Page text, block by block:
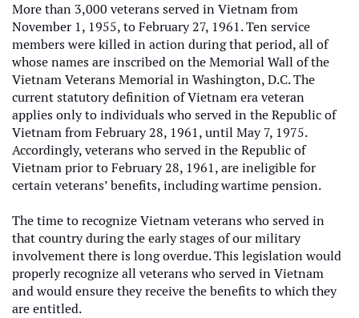
More than 3,000 veterans served in Vietnam from
November 1, 1955, to February 27, 1961. Ten service
members were killed in action during that period, all of
whose names are inscribed on the Memorial Wall of the
Vietnam Veterans Memorial in Washington, D.C. The
current statutory definition of Vietnam era veteran
applies only to individuals who served in the Republic of
Vietnam from February 28, 1961, until May 7, 1975.
Accordingly, veterans who served in the Republic of
Vietnam prior to February 28, 1961, are ineligible for
certain veterans’ benefits, including wartime pension.
The time to recognize Vietnam veterans who served in
that country during the early stages of our military
involvement there is long overdue. This legislation would
properly recognize all veterans who served in Vietnam
and would ensure they receive the benefits to which they
are entitled.